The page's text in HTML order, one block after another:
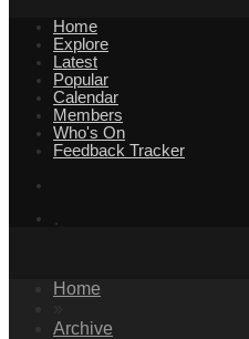
Home
Explore
Latest
Popular
Calendar
Members
Who's On
Feedback Tracker
Home
Archive